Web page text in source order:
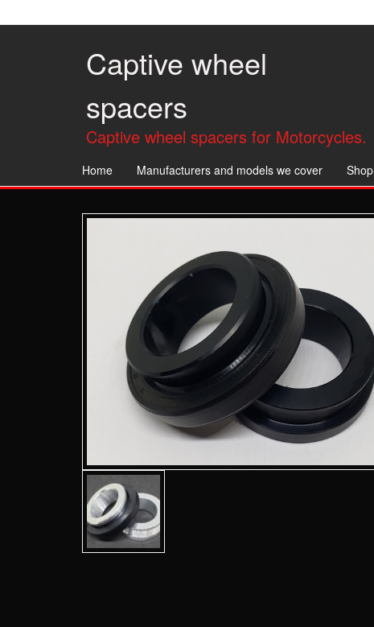
to
Captive wheel
spacers
Captive wheel spacers for Motorcycles.
Home Manufacturers and models we cover Shop